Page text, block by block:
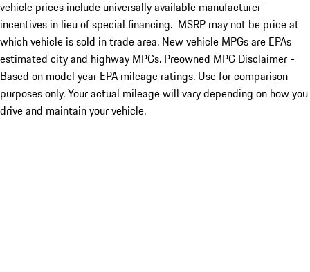
vehicle prices include universally available manufacturer
incentives in lieu of special financing. MSRP may not be price at
which vehicle is sold in trade area. New vehicle MPGs are EPAs
estimated city and highway MPGs. Preowned MPG Disclaimer -
Based on model year EPA mileage ratings. Use for comparison
purposes only. Your actual mileage will vary depending on how you
drive and maintain your vehicle.